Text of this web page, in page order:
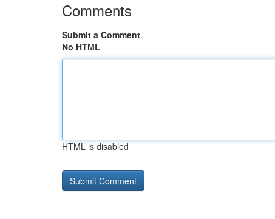
Comments
Submit a Comment
No HTML
HTML is disabled